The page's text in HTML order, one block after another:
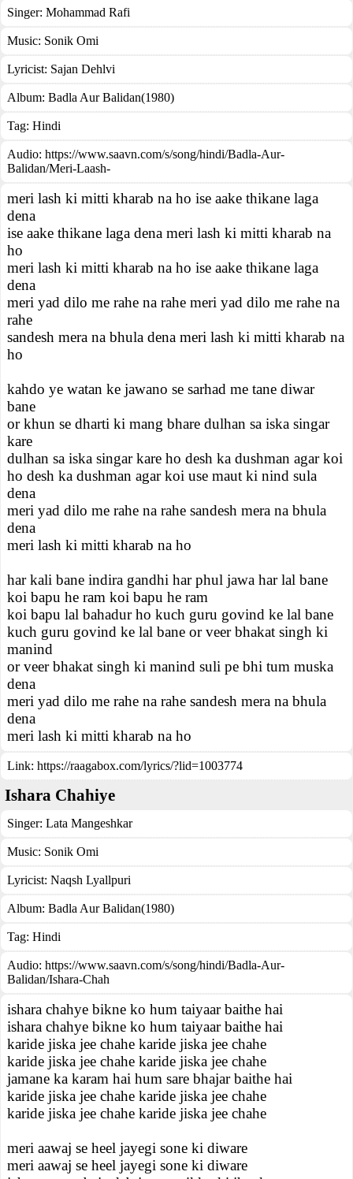
Singer: Mohammad Rafi
Music: Sonik Omi
Lyricist: Sajan Dehlvi
Album: Badla Aur Balidan(1980)
Tag: Hindi
Audio: https://www.saavn.com/s/song/hindi/Badla-Aur-
Balidan/Meri-Laash-
meri lash ki mitti kharab na ho ise aake thikane laga
dena
ise aake thikane laga dena meri lash ki mitti kharab na
ho
meri lash ki mitti kharab na ho ise aake thikane laga
dena
meri yad dilo me rahe na rahe meri yad dilo me rahe na
rahe
sandesh mera na bhula dena meri lash ki mitti kharab na
ho
kahdo ye watan ke jawano se sarhad me tane diwar
bane
or khun se dharti ki mang bhare dulhan sa iska singar
kare
dulhan sa iska singar kare ho desh ka dushman agar koi
ho desh ka dushman agar koi use maut ki nind sula
dena
meri yad dilo me rahe na rahe sandesh mera na bhula
dena
meri lash ki mitti kharab na ho
har kali bane indira gandhi har phul jawa har lal bane
koi bapu he ram koi bapu he ram
koi bapu lal bahadur ho kuch guru govind ke lal bane
kuch guru govind ke lal bane or veer bhakat singh ki
manind
or veer bhakat singh ki manind suli pe bhi tum muska
dena
meri yad dilo me rahe na rahe sandesh mera na bhula
dena
meri lash ki mitti kharab na ho
Link: https://raagabox.com/lyrics/?lid=1003774
Ishara Chahiye
Singer: Lata Mangeshkar
Music: Sonik Omi
Lyricist: Naqsh Lyallpuri
Album: Badla Aur Balidan(1980)
Tag: Hindi
Audio: https://www.saavn.com/s/song/hindi/Badla-Aur-
Balidan/Ishara-Chah
ishara chahye bikne ko hum taiyaar baithe hai
ishara chahye bikne ko hum taiyaar baithe hai
karide jiska jee chahe karide jiska jee chahe
karide jiska jee chahe karide jiska jee chahe
jamane ka karam hai hum sare bhajar baithe hai
karide jiska jee chahe karide jiska jee chahe
karide jiska jee chahe karide jiska jee chahe
meri aawaj se heel jayegi sone ki diware
meri aawaj se heel jayegi sone ki diware